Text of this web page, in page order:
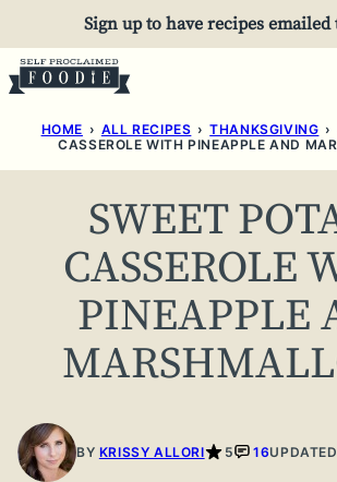
to
content
Sign up to have recipes
HOME › ALL RECIPES › THANKSGIVING ›
CASSEROLE WITH PINEAPPLE AND
SWEET
CASSEROLE
PINEAPPLE
BY KRISSY ALLORI 5 16